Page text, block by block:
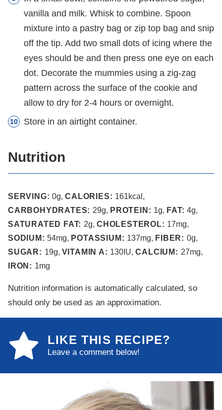
vanilla and milk. Whisk to combine. Spoon
mixture into a pastry bag or zip top bag and snip
off the tip. Add two small dots of icing where the
eyes should be and then press one eye on each
dot. Decorate the mummies using a zig-zag
pattern across the surface of the cookie and
allow to dry for 2-4 hours or overnight.
Store in an airtight container.
Nutrition
SERVING:0g,CALORIES: 161kcal ,
CARBOHYDRATES: 29g, PROTEIN: 1g, FAT:4g,
SATURATED FAT: 2g, CHOLESTEROL: 17mg,
SODIUM:54mg, POTASSIUM: 137mg, FIBER: 0g,
SUGAR: 19g, VITAMIN A: 130 IU,CALCIUM: 27mg,
IRON: 1mg
Nutrition information is automatically calculated, so
should only be used as an approximation.
LIKE THIS RECIPE?
Leave a comment below!